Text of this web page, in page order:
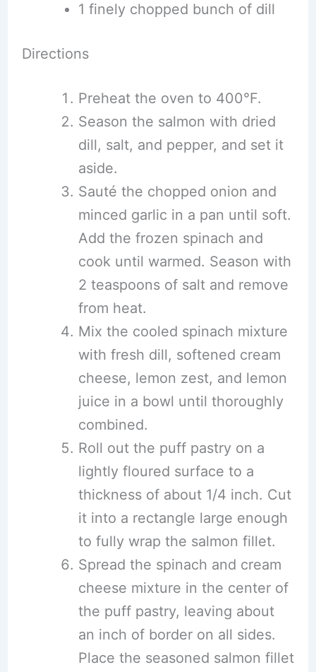
1 finely chopped bunch of dill
Directions
Preheat the oven to 400°F.
Season the salmon with dried
dill, salt, and pepper, and set it
aside.
Sauté the chopped onion and
minced garlic in a pan until soft.
Add the frozen spinach and
cook until warmed. Season with
2 teaspoons of salt and remove
from heat.
Mix the cooled spinach mixture
with fresh dill, softened cream
cheese, lemon zest, and lemon
juice in a bowl until thoroughly
combined.
Roll out the puff pastry on a
lightly floured surface to a
thickness of about 1/4 inch. Cut
it into a rectangle large enough
to fully wrap the salmon fillet.
Spread the spinach and cream
cheese mixture in the center of
the puff pastry, leaving about
an inch of border on all sides.
Place the seasoned salmon fillet